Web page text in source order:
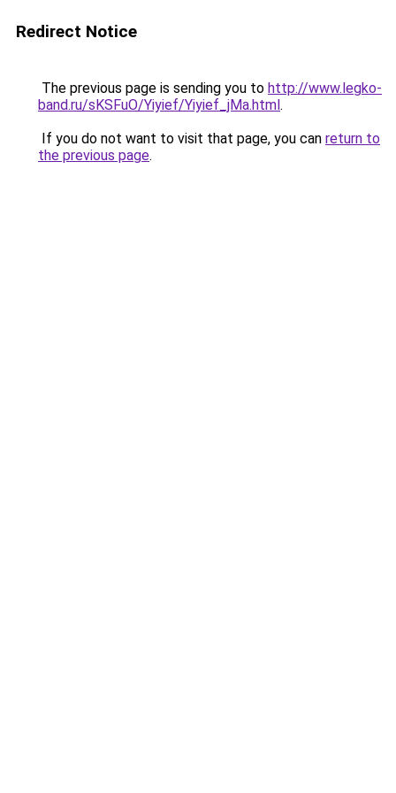
Redirect Notice
The previous page is sending you to http://www.legko-
band.ru/sKSFuO/Yiyief/Yiyief_jMa.html.
If you do not want to visit that page, you can return to
the previous page.